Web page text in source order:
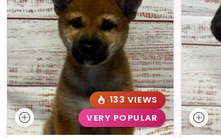
133 VIEWS
VERY POPULAR